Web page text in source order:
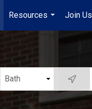
Resources
...
Join Us